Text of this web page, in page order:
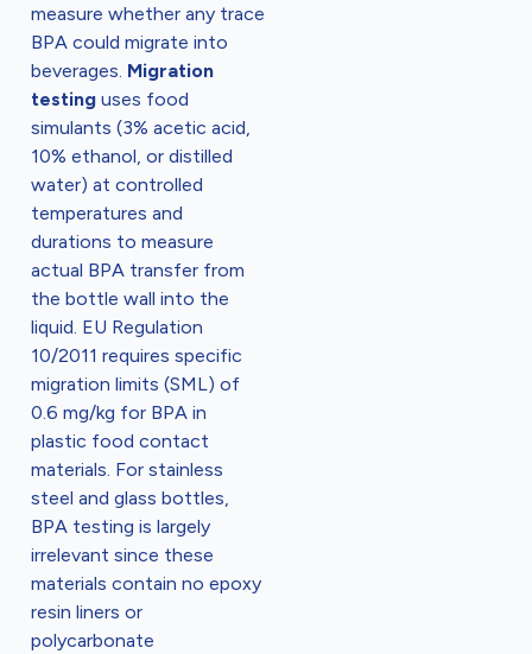
measure whether any trace
BPA could migrate into
beverages. Migration
testing uses food
simulants (3% acetic acid,
10% ethanol, or distilled
water) at controlled
temperatures and
durations to measure
actual BPA transfer from
the bottle wall into the
liquid. EU Regulation
10/2011 requires specific
migration limits (SML) of
0.6 mg/kg for BPA in
plastic food contact
materials. For stainless
steel and glass bottles,
BPA testing is largely
irrelevant since these
materials contain no epoxy
resin liners or
polycarbonate